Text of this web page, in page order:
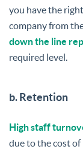
you have the
company from
down the line
required level.
b. Retention
High staff
due to the cost